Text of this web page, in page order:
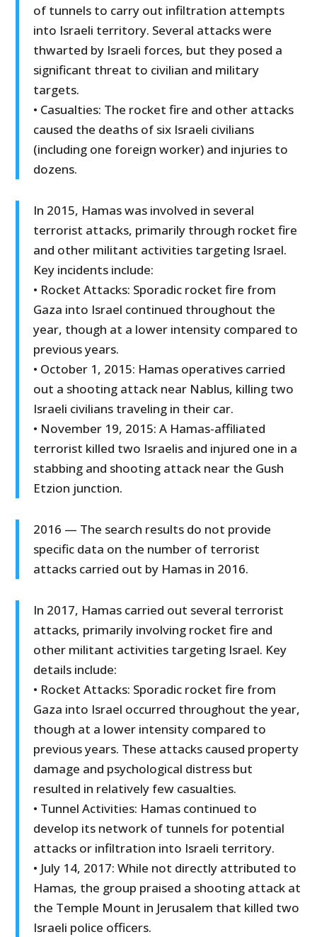
of tunnels to carry out infiltration attempts
into Israeli territory. Several attacks were
thwarted by Israeli forces, but they posed a
significant threat to civilian and military
targets.
• Casualties: The rocket fire and other attacks
caused the deaths of six Israeli civilians
(including one foreign worker) and injuries to
dozens.
In 2015, Hamas was involved in several
terrorist attacks, primarily through rocket fire
and other militant activities targeting Israel.
Key incidents include:
• Rocket Attacks: Sporadic rocket fire from
Gaza into Israel continued throughout the
year, though at a lower intensity compared to
previous years.
• October 1, 2015: Hamas operatives carried
out a shooting attack near Nablus, killing two
Israeli civilians traveling in their car.
• November 19, 2015: A Hamas-affiliated
terrorist killed two Israelis and injured one in a
stabbing and shooting attack near the Gush
Etzion junction.
2016 — The search results do not provide
specific data on the number of terrorist
attacks carried out by Hamas in 2016.
In 2017, Hamas carried out several terrorist
attacks, primarily involving rocket fire and
other militant activities targeting Israel. Key
details include:
• Rocket Attacks: Sporadic rocket fire from
Gaza into Israel occurred throughout the year,
though at a lower intensity compared to
previous years. These attacks caused property
damage and psychological distress but
resulted in relatively few casualties.
• Tunnel Activities: Hamas continued to
develop its network of tunnels for potential
attacks or infiltration into Israeli territory.
• July 14, 2017: While not directly attributed to
Hamas, the group praised a shooting attack at
the Temple Mount in Jerusalem that killed two
Israeli police officers.